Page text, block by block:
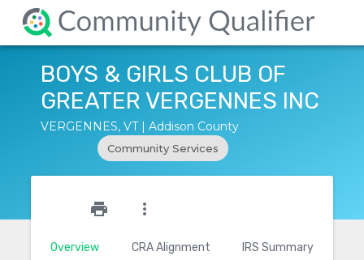
BOYS & GIRLS CLUB OF
GREATER VERGENNES INC
VERGENNES, VT | Addison County
Community Services
Overview CRA Alignment IRS Summary
print more_vert